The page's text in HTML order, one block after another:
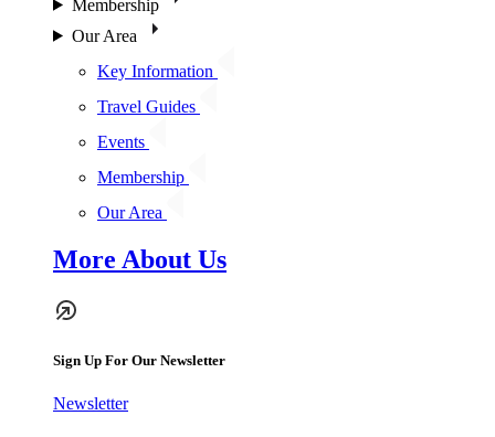
Membership
Our Area
Key Information
Travel Guides
Events
Membership
Our Area
More About Us
Sign Up For Our Newsletter
Newsletter